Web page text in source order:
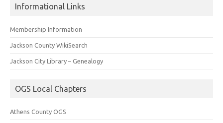
Informational Links
Membership Information
Jackson County WikiSearch
Jackson City Library – Genealogy
OGS Local Chapters
Athens County OGS